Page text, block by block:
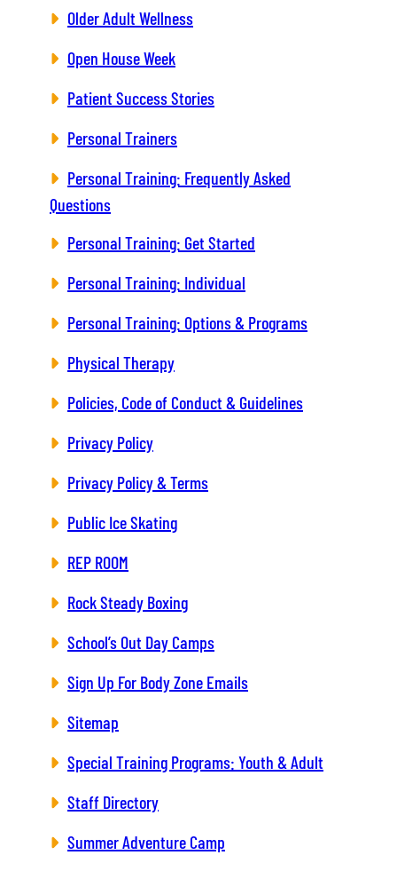
Older Adult Wellness
Open House Week
Patient Success Stories
Personal Trainers
Personal Training: Frequently Asked
Questions
Personal Training: Get Started
Personal Training: Individual
Personal Training: Options & Programs
Physical Therapy
Policies, Code of Conduct & Guidelines
Privacy Policy
Privacy Policy & Terms
Public Ice Skating
REP ROOM
Rock Steady Boxing
School’s Out Day Camps
Sign Up For Body Zone Emails
Sitemap
Special Training Programs: Youth & Adult
Staff Directory
Summer Adventure Camp